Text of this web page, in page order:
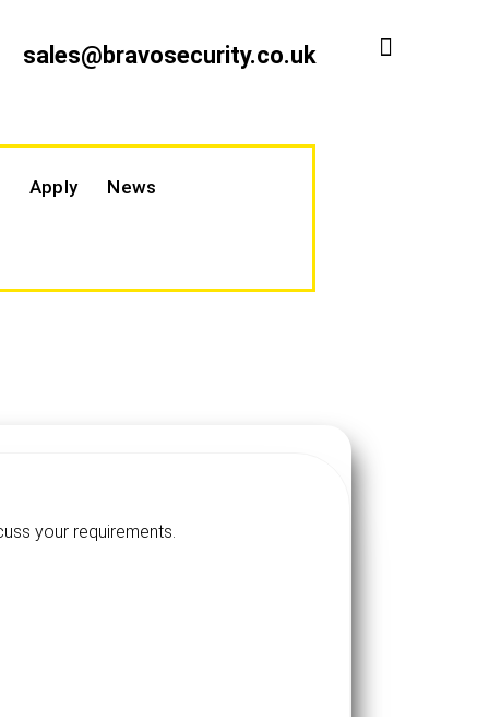
sales@bravosecurity.co.uk
Apply News
your requirements.